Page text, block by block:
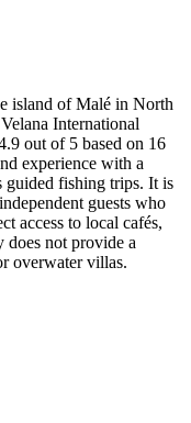
island of Malé in North
International
out of 5 based on 16
experience with a
guided fishing trips. It is
guests who
access to local cafés,
does not provide a
overwater villas.